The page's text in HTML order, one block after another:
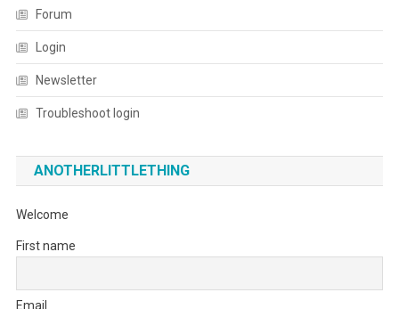
Forum
Login
Newsletter
Troubleshoot login
ANOTHERLITTLETHING
Welcome
First name
Email